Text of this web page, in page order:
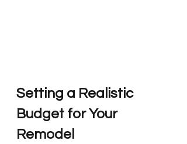
Setting a Realistic
Budget for Your
Remodel